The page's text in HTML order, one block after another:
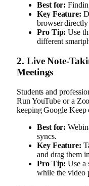
Best for:
Key Feature:
browser directly
Pro Tip: Use
different
2. Live Note-
Meetings
Students and
Run YouTube or a
keeping Google
Best for:
syncs.
Key Feature:
and drag them
Pro Tip: Use a
while the video